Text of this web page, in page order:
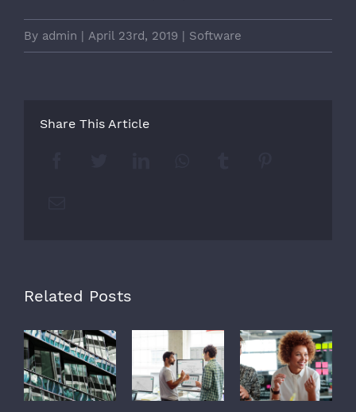
By admin | April 23rd, 2019 | Software
Share This Article
Related Posts